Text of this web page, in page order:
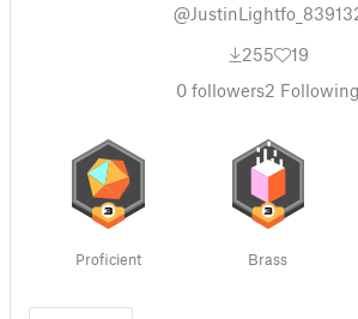
255
19
0 followers2 Following
Proficient Brass